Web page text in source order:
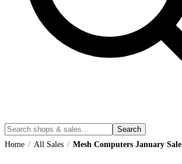
Search
Home / All Sales / Mesh Computers January Sale